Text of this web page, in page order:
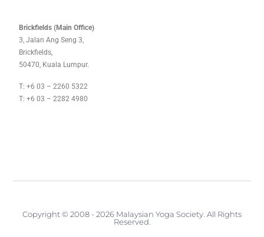
Brickfields (Main Office)
3, Jalan Ang Seng 3,
Brickfields,
50470, Kuala Lumpur.
T: +6 03 – 2260 5322
T: +6 03 – 2282 4980
Copyright © 2008 - 2026 Malaysian Yoga Society. All Rights
Reserved.